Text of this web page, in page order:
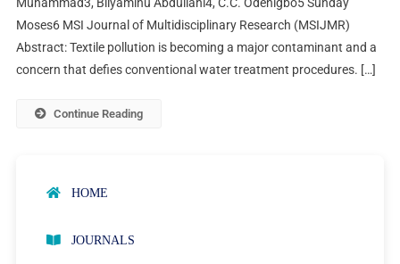
Moses6 MSI Journal of Multidisciplinary Research (MSIJMR)
Abstract: Textile pollution is becoming a major contaminant and a
concern that defies conventional water treatment procedures. […]
Continue Reading
HOME
JOURNALS